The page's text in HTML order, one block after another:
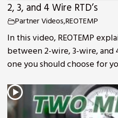
2, 3, and 4 Wire RTD’s
Partner Videos,REOTEMP
In this video, REOTEMP
between 2-wire, 3-wire, and
one you should choose for